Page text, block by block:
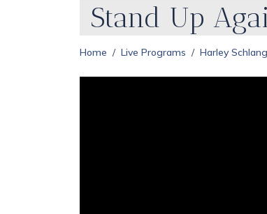
Stand Up
Home Live Programs Harley